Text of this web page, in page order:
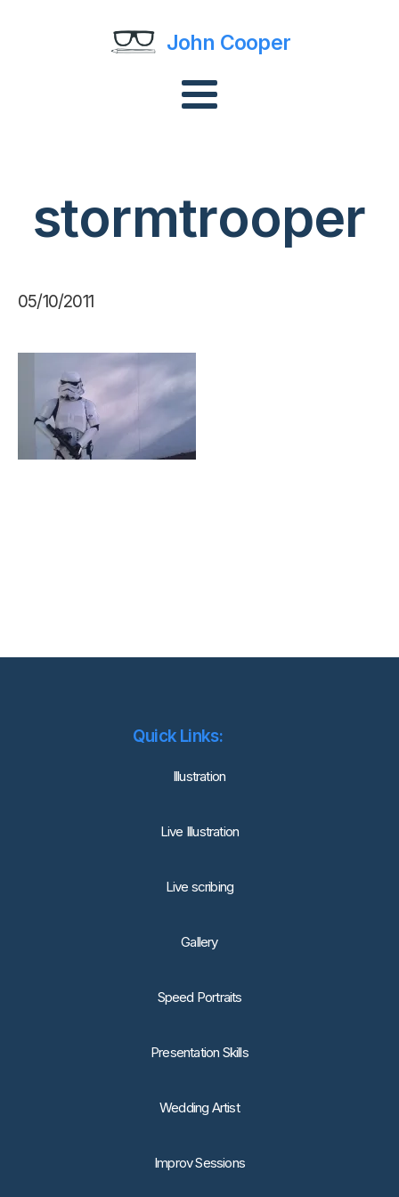
John Cooper
stormtrooper
05/10/2011
Quick Links:
lllustration
Live Illustration
Live scribing
Gallery
Speed Portraits
Presentation Skills
Wedding Artist
Improv Sessions